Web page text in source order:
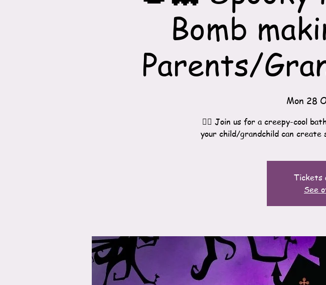
Bomb
Parents/
Mon 28
🧙‍♀️ Join us for a creepy-cool
your child/grandchild can create
Tickets
See